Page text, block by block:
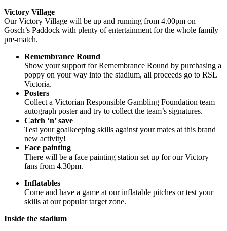
Victory Village
Our Victory Village will be up and running from 4.00pm on
Gosch’s Paddock with plenty of entertainment for the whole family
pre-match.
Remembrance Round
Show your support for Remembrance Round by purchasing a
poppy on your way into the stadium, all proceeds go to RSL
Victoria.
Posters
Collect a Victorian Responsible Gambling Foundation team
autograph poster and try to collect the team’s signatures.
Catch ‘n’ save
Test your goalkeeping skills against your mates at this brand
new activity!
Face painting
There will be a face painting station set up for our Victory
fans from 4.30pm.
Inflatables
Come and have a game at our inflatable pitches or test your
skills at our popular target zone.
Inside the stadium